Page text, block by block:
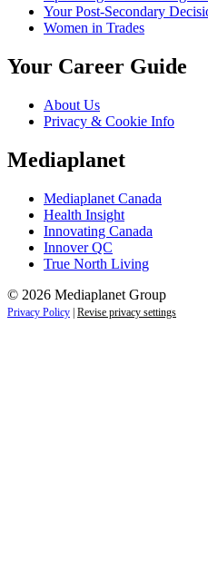
Your Post-Secondary
Women in Trades
Your Career Guide
About Us
Privacy & Cookie Info
Mediaplanet
Mediaplanet Canada
Health Insight
Innovating Canada
Innover QC
True North Living
© 2026 Mediaplanet Group
Privacy Policy | Revise privacy settings